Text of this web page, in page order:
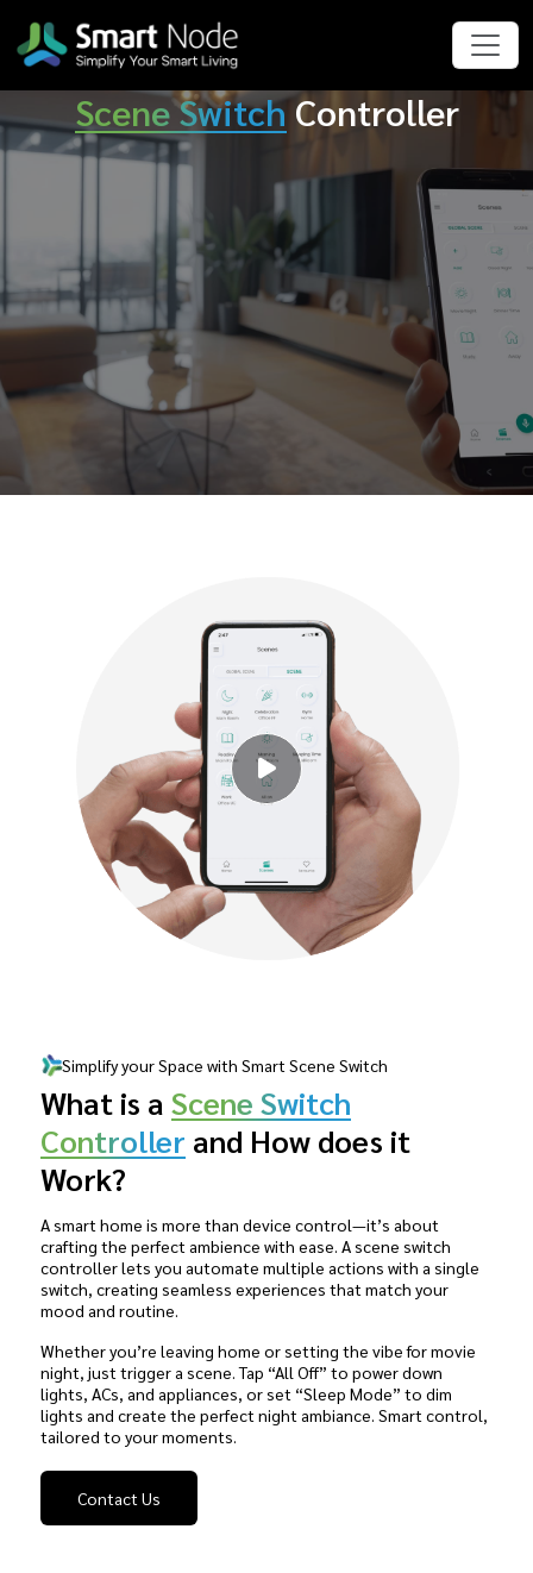
Scene SwitchController
Simplify your Space with Smart Scene Switch
What is a Scene Switch
Controller and How does it
Work?
A smart home is more than device control—it’s about
crafting the perfect ambience with ease. A scene switch
controller lets you automate multiple actions with a single
switch, creating seamless experiences that match your
mood and routine.
Whether you’re leaving home or setting the vibe for movie
night, just trigger a scene. Tap “All Off” to power down
lights, ACs, and appliances, or set “Sleep Mode” to dim
lights and create the perfect night ambiance. Smart control,
tailored to your moments.
Contact Us